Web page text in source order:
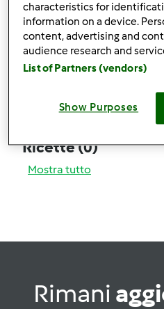
Quale modello di Bimby
Thermomix ® TM 31
Ricette(0)
Mostra tutto
Rimani
characteristics for
information on a device.
content, advertising and
audience research and
List of Partners (vendors)
Show Purposes